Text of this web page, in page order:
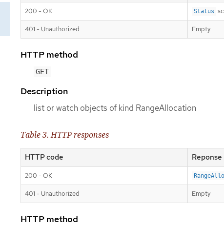
200 - OK Status
401 - Unauthorized Empty
HTTP method
GET
Description
list or watch objects of kind RangeAllocation
Table 3. HTTP responses
HTTP code
200 - OK
401 - Unauthorized Empty
HTTP method